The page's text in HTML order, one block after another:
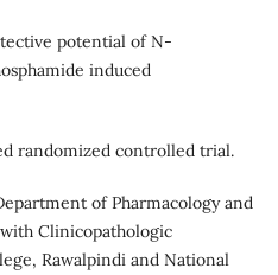
potential of N-
induced
randomized controlled trial.
of Pharmacology and
Clinicopathologic
Rawalpindi and National